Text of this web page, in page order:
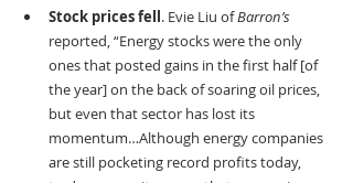
Stock prices fell. Evie Liu of Barron’s
reported, “Energy stocks were the only
ones that posted gains in the first half [of
the year] on the back of soaring oil prices,
but even that sector has lost its
momentum…Although energy companies
are still pocketing record profits today,